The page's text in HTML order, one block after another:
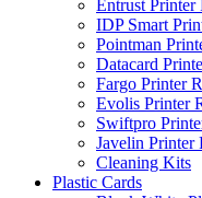
Entrust Printer
IDP Smart
Pointman
Datacard
Fargo Printer
Evolis Printer
Swiftpro
Javelin Printer
Cleaning Kits
Plastic Cards